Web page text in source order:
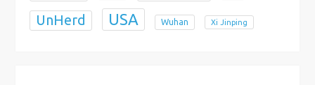
UnHerd USA Wuhan Xi Jinping